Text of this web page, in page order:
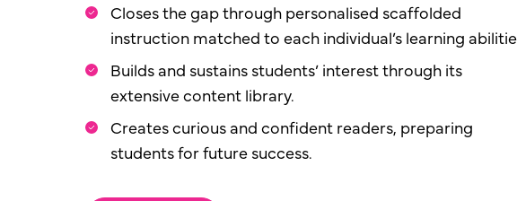
Closes the gap through personalised scaffolded
instruction matched to each individual’s learning
Builds and sustains students’ interest through its
extensive content library.
Creates curious and confident readers, preparing
students for future success.